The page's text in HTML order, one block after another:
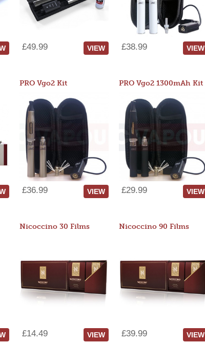
£49.99 VIEW £38.99 VIEW
PRO Vgo2 Kit
£36.99 VIEW
PRO Vgo2 1300mAh Kit
£29.99 VIEW
Nicoccino 30 Films
£14.49 VIEW
Nicoccino 90 Films
£39.99 VIEW